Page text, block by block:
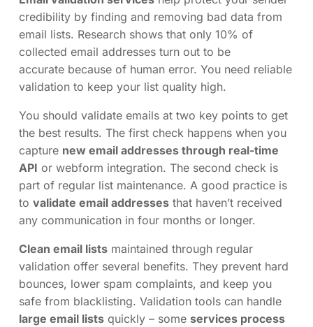
credibility by finding and removing bad data from
email lists. Research shows that only 10% of
collected email addresses turn out to be
accurate because of human error. You need reliable
validation to keep your list quality high.
You should validate emails at two key points to get
the best results. The first check happens when you
capture new email addresses through real-time
API or webform integration. The second check is
part of regular list maintenance. A good practice is
to validate email addresses that haven’t received
any communication in four months or longer.
Clean email lists maintained through regular
validation offer several benefits. They prevent hard
bounces, lower spam complaints, and keep you
safe from blacklisting. Validation tools can handle
large email lists quickly – some services process